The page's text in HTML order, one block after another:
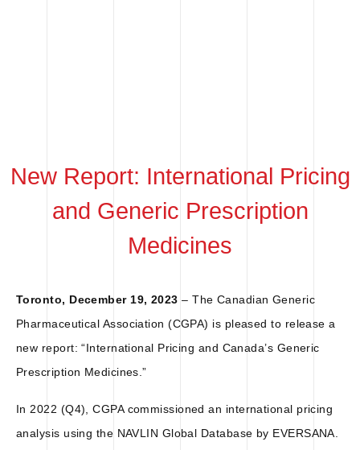
New Report: International Pricing
and Generic Prescription
Medicines
Toronto, December 19, 2023 – The Canadian Generic
Pharmaceutical Association (CGPA) is pleased to release a
new report: “International Pricing and Canada’s Generic
Prescription Medicines.”
In 2022 (Q4), CGPA commissioned an international pricing
analysis using the NAVLIN Global Database by EVERSANA.